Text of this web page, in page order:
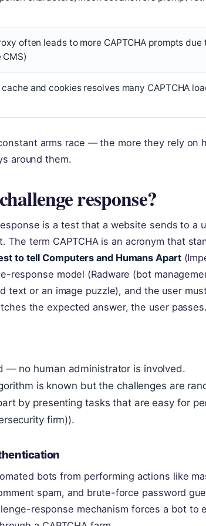
often leads to more CAPTCHA prompts due
and cookies resolves many CAPTCHA
arms race — the more they rely on
around them.
response?
is a test that a website sends to a
The term CAPTCHA is an acronym that
to tell Computers and Humans Apart
response model (Radware (bot
text or an image puzzle), and the user
the expected answer, the user passes.
— no human administrator is involved.
is known but the challenges are
by presenting tasks that are easy for
firm)).
bots from performing actions like
spam, and brute-force password
response mechanism forces a bot to